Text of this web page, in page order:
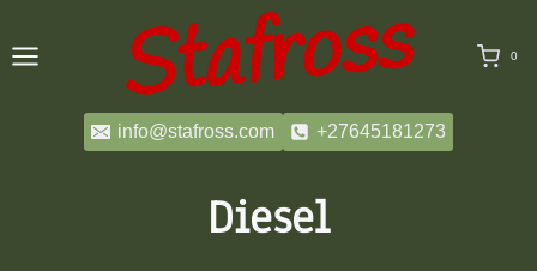
content
0
info@stafross.com +27645181273
Diesel